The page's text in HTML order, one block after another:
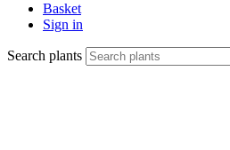
Basket
Sign in
Search plants